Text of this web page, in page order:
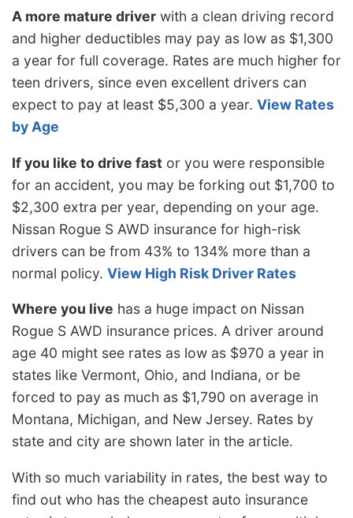
A more mature driver with a clean driving record
and higher deductibles may pay as low as $1,300
a year for full coverage. Rates are much higher for
teen drivers, since even excellent drivers can
expect to pay at least $5,300 a year. View Rates
by Age
If you like to drive fast or you were responsible
for an accident, you may be forking out $1,700 to
$2,300 extra per year, depending on your age.
Nissan Rogue S AWD insurance for high-risk
drivers can be from 43% to 134% more than a
normal policy. View High Risk Driver Rates
Where you live has a huge impact on Nissan
Rogue S AWD insurance prices. A driver around
age 40 might see rates as low as $970 a year in
states like Vermont, Ohio, and Indiana, or be
forced to pay as much as $1,790 on average in
Montana, Michigan, and New Jersey. Rates by
state and city are shown later in the article.
With so much variability in rates, the best way to
find out who has the cheapest auto insurance